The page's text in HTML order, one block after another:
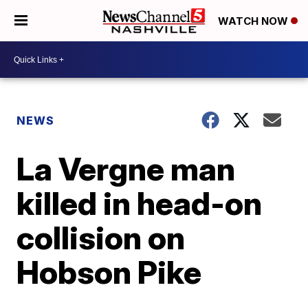
WATCH NOW
NEWS
La Vergne man
killed in head-on
collision on
Hobson Pike